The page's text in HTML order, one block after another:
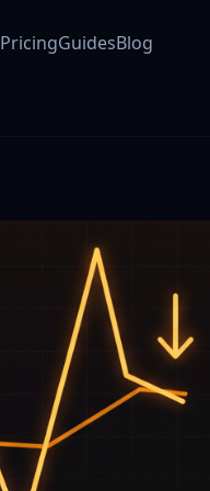
PricingGuidesBlog